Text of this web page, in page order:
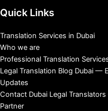
Quick Links
Translation Services in Dubai
Who we are
Professional Translation
Legal Translation Blog Dubai —
Updates
Contact Dubai Legal
Partner